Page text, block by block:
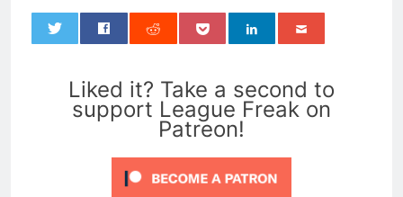
Liked it? Take a second to
support League Freak on
Patreon!